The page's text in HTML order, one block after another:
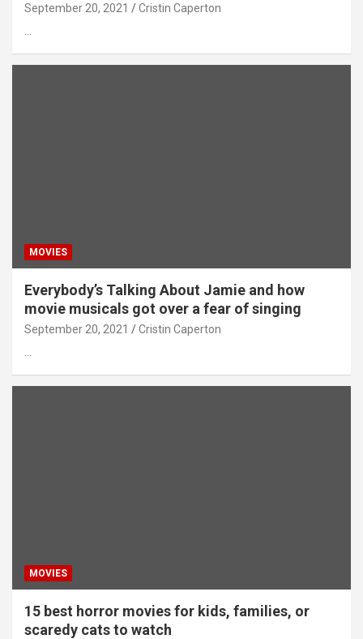
September 20, 2021 Cristin Caperton
…
MOVIES
Everybody’s Talking About Jamie and how
movie musicals got over a fear of singing
September 20, 2021 Cristin Caperton
…
MOVIES
15 best horror movies for kids, families, or
scaredy cats to watch